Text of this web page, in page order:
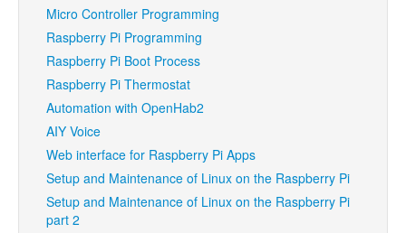
Micro Controller Programming
Raspberry Pi Programming
Raspberry Pi Boot Process
Raspberry Pi Thermostat
Automation with OpenHab2
AIY Voice
Web interface for Raspberry Pi Apps
Setup and Maintenance of Linux on the Raspberry Pi
Setup and Maintenance of Linux on the Raspberry Pi
part 2